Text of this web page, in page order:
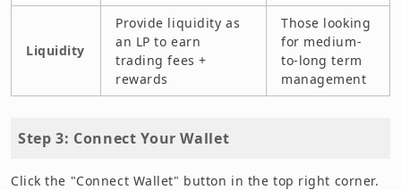
Liquidity
Provide liquidity as
an LP to earn
trading fees +
rewards
Those looking
for medium-
to-long term
management
Step 3: Connect Your Wallet
Click the "Connect Wallet" button in the top right corner.